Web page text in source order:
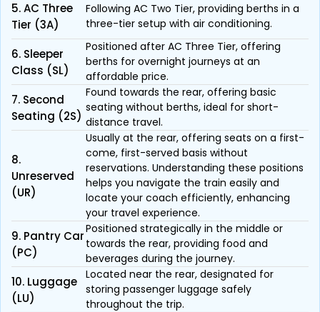
5. AC Three
Tier (3A)
Following AC Two Tier, providing berths in a
three-tier setup with air conditioning.
6. Sleeper
Class (SL)
Positioned after AC Three Tier, offering
berths for overnight journeys at an
affordable price.
7. Second
Seating (2S)
Found towards the rear, offering basic
seating without berths, ideal for short-
distance travel.
8.
Unreserved
(UR)
Usually at the rear, offering seats on a first-
come, first-served basis without
reservations. Understanding these positions
helps you navigate the train easily and
locate your coach efficiently, enhancing
your travel experience.
9. Pantry Car
(PC)
Positioned strategically in the middle or
towards the rear, providing food and
beverages during the journey.
10. Luggage
(LU)
Located near the rear, designated for
storing passenger luggage safely
throughout the trip.